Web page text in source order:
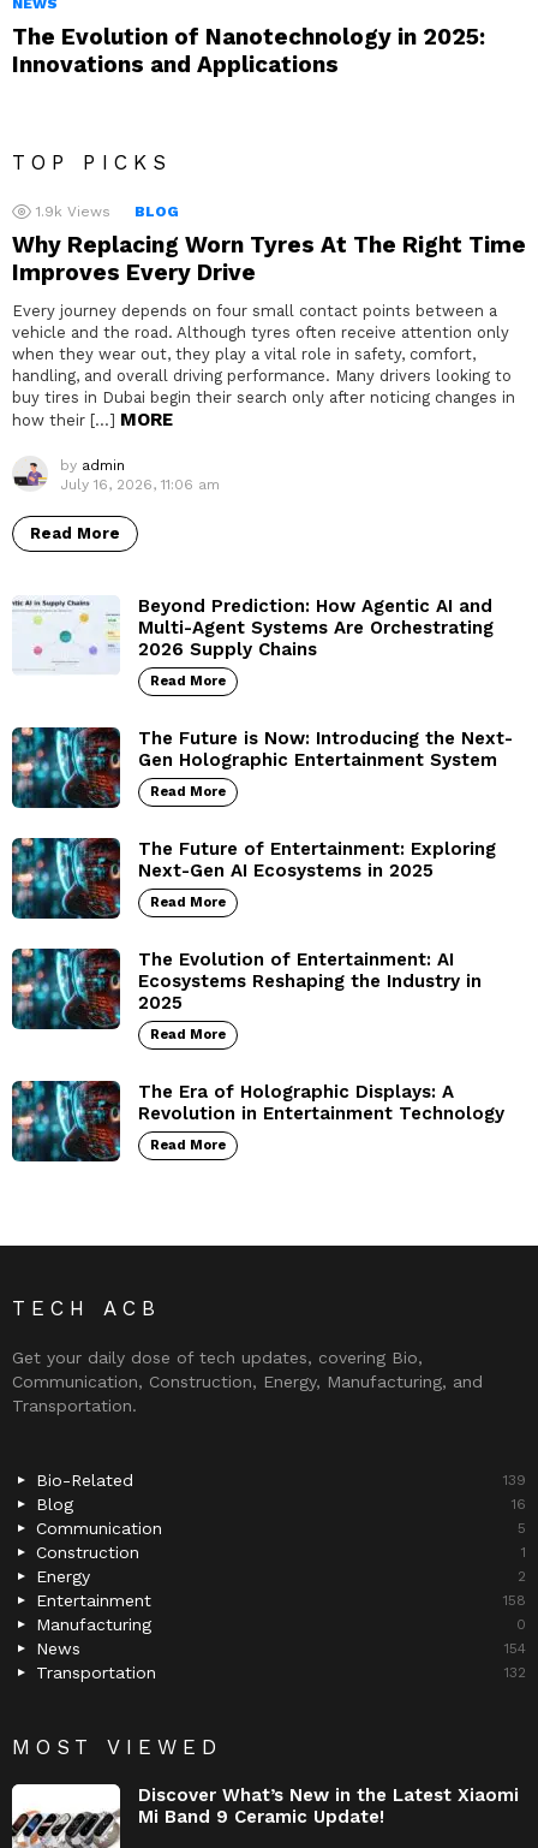
NEWS
The Evolution of Nanotechnology in 2025:
Innovations and Applications
TOP PICKS
1.9k Views BLOG
Why Replacing Worn Tyres At The Right Time
Improves Every Drive
Every journey depends on four small contact points between a
vehicle and the road. Although tyres often receive attention only
when they wear out, they play a vital role in safety, comfort,
handling, and overall driving performance. Many drivers looking to
buy tires in Dubai begin their search only after noticing changes in
how their […] MORE
by admin
July 16, 2026, 11:06 am
Read More
Beyond Prediction: How Agentic AI and
Multi-Agent Systems Are Orchestrating
2026 Supply Chains
Read More
The Future is Now: Introducing the Next-
Gen Holographic Entertainment System
Read More
The Future of Entertainment: Exploring
Next-Gen AI Ecosystems in 2025
Read More
The Evolution of Entertainment: AI
Ecosystems Reshaping the Industry in
2025
Read More
The Era of Holographic Displays: A
Revolution in Entertainment Technology
Read More
TECH ACB
Get your daily dose of tech updates, covering Bio,
Communication, Construction, Energy, Manufacturing, and
Transportation.
Bio-Related 139
Blog 16
Communication 5
Construction 1
Energy 2
Entertainment 158
Manufacturing 0
News 154
Transportation 132
MOST VIEWED
Discover What’s New in the Latest Xiaomi
Mi Band 9 Ceramic Update!